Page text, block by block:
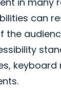
can
the
keyboard